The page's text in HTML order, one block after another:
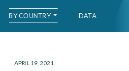
BY COUNTRY DATA
APRIL 19, 2021